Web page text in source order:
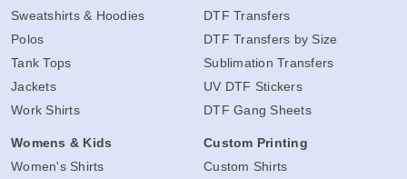
Sweatshirts & Hoodies
Polos
Tank Tops
Jackets
Work Shirts
Womens & Kids
Women's Shirts
DTF Transfers
DTF Transfers by Size
Sublimation Transfers
UV DTF Stickers
DTF Gang Sheets
Custom Printing
Custom Shirts